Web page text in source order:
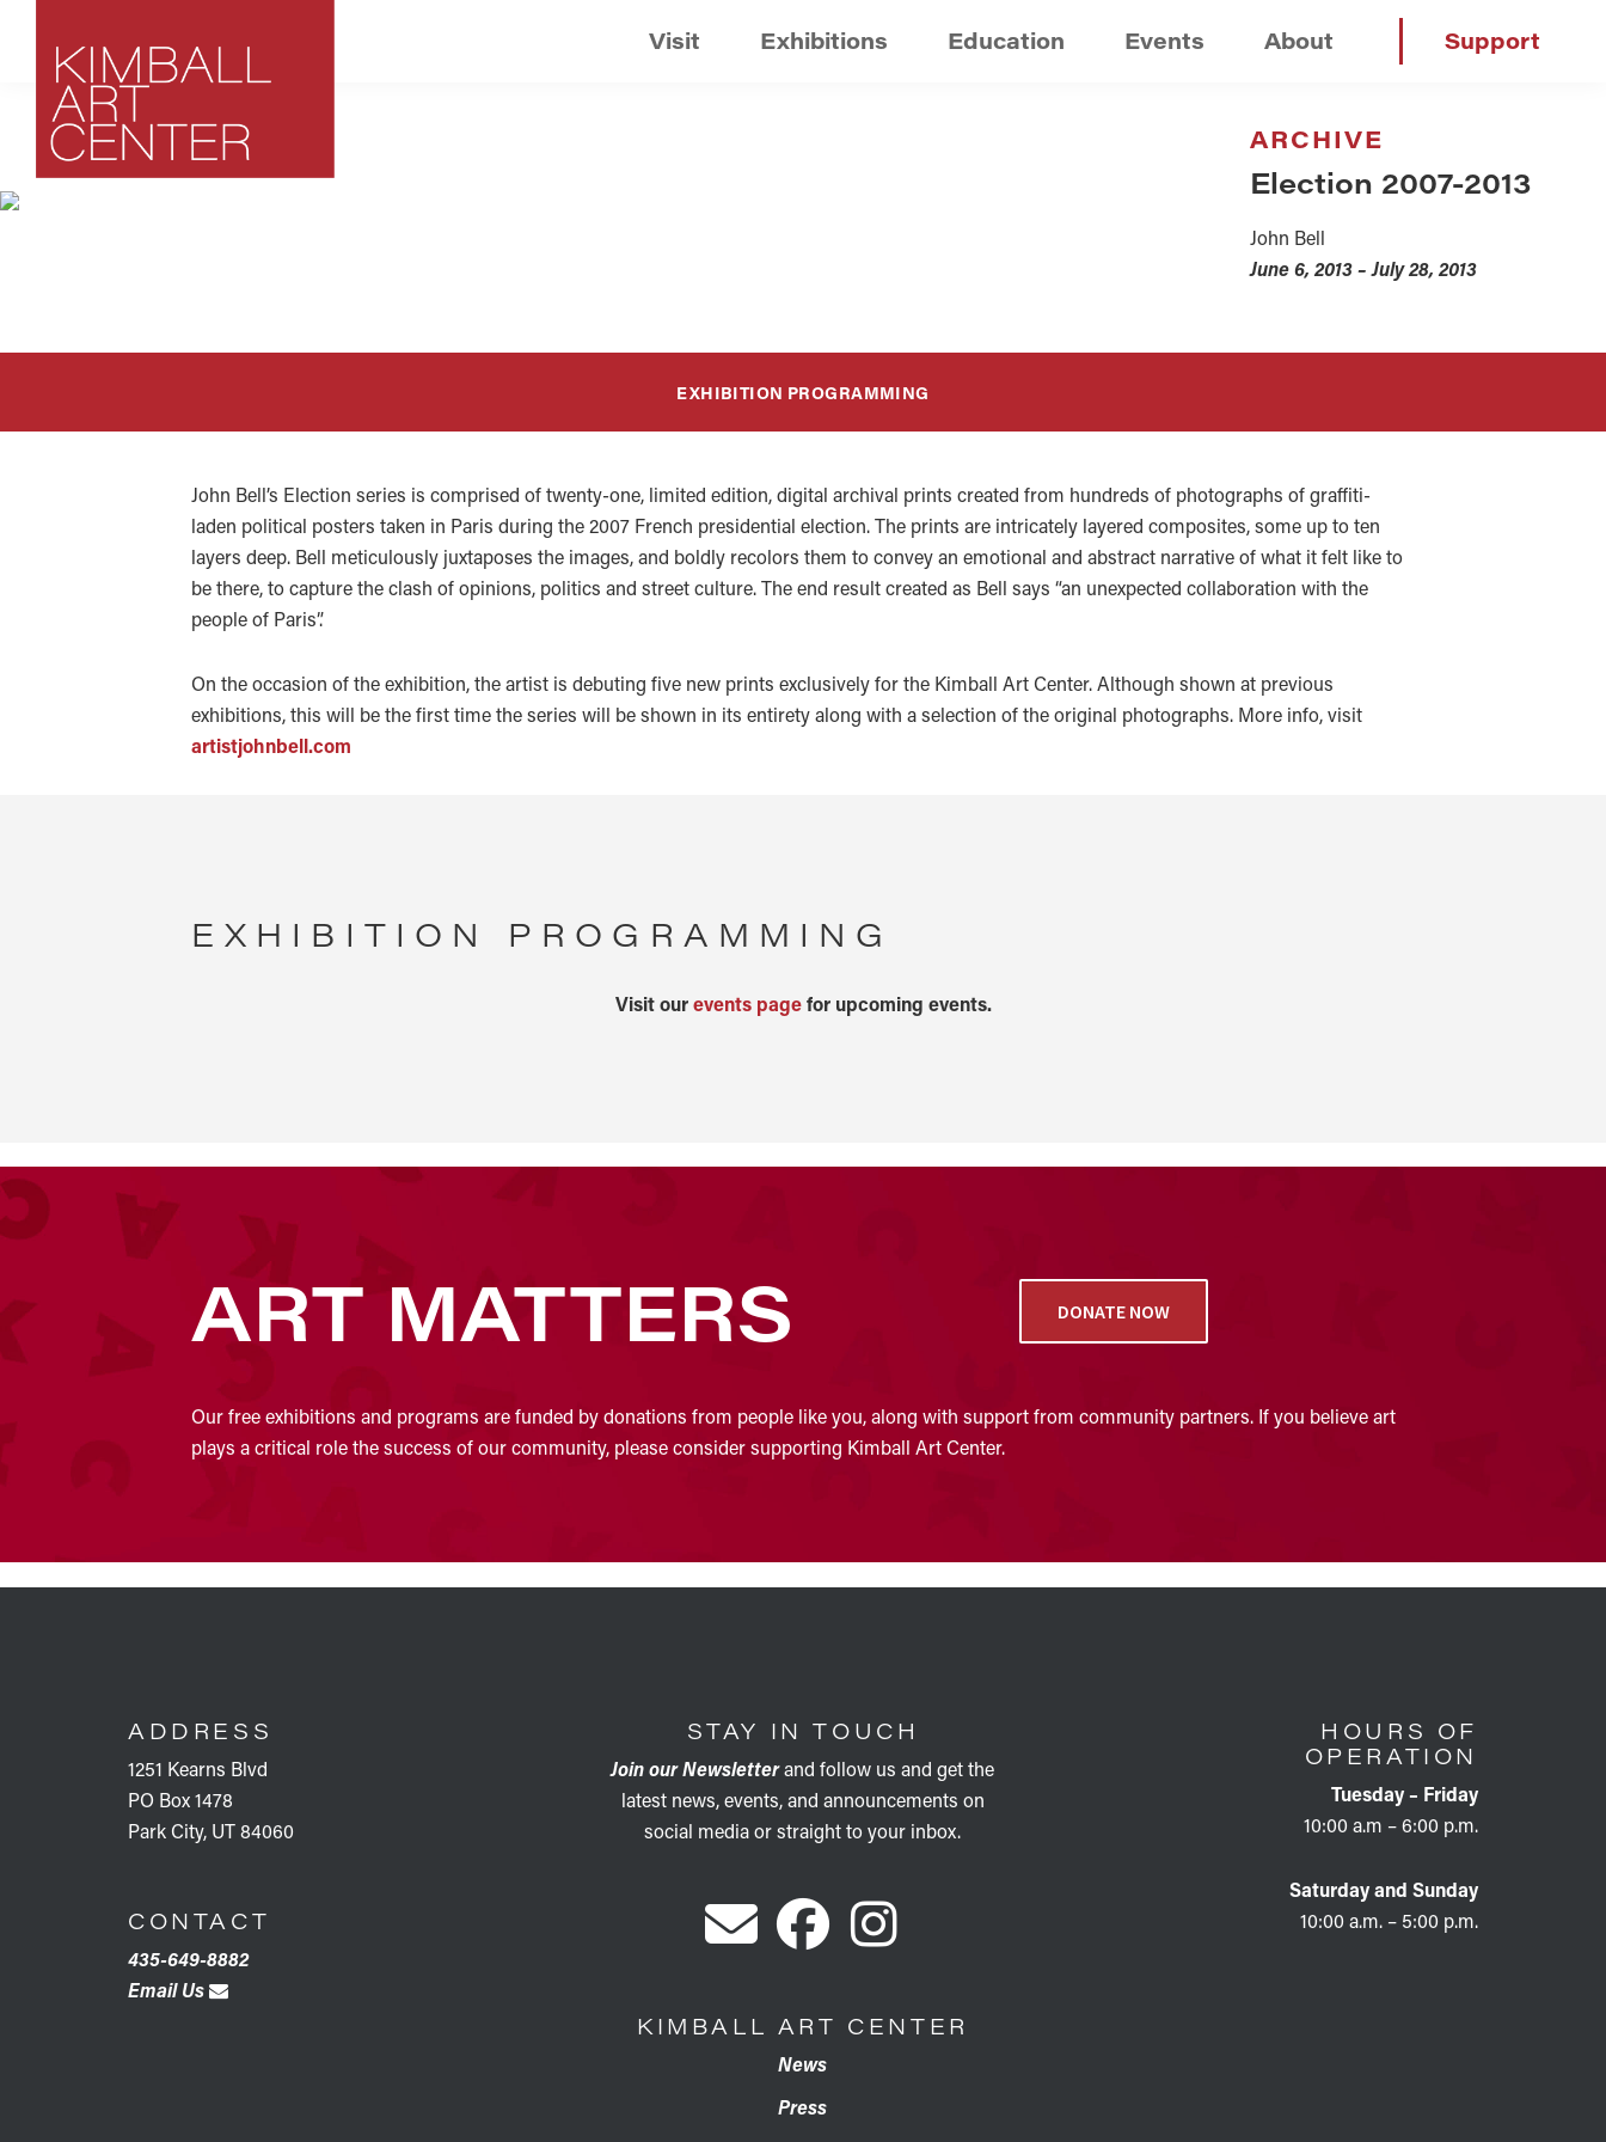
primary
navigation
content
Visit Exhibitions Education Events About Support
ARCHIVE
Election 2007-2013
John Bell
June 6, 2013 – July 28, 2013
EXHIBITION PROGRAMMING
John Bell’s Election series is comprised of twenty-one, limited edition, digital archival prints created from hundreds of photographs of graffiti-
laden political posters taken in Paris during the 2007 French presidential election. The prints are intricately layered composites, some up to ten
layers deep. Bell meticulously juxtaposes the images, and boldly recolors them to convey an emotional and abstract narrative of what it felt like to
be there, to capture the clash of opinions, politics and street culture. The end result created as Bell says “an unexpected collaboration with the
people of Paris”.
On the occasion of the exhibition, the artist is debuting five new prints exclusively for the Kimball Art Center. Although shown at previous
exhibitions, this will be the first time the series will be shown in its entirety along with a selection of the original photographs. More info, visit
artistjohnbell.com
EXHIBITION PROGRAMMING
Visit ourevents pagefor upcoming events.
ART MATTERS DONATE NOW
Our free exhibitions and programs are funded by donations from people like you, along with support from community partners. If you believe art
plays a critical role the success of our community, please consider supporting Kimball Art Center.
ADDRESS
1251 Kearns Blvd
PO Box 1478
Park City, UT 84060
CONTACT
435-649-8882
Email Us
STAY IN TOUCH
Join our Newsletterand follow us and get the
latest news, events, and announcements on
social media or straight to your inbox.
KIMBALL ART CENTER
News
Press
HOURS OF
OPERATION
Tuesday – Friday
10:00 a.m – 6:00 p.m.
Saturday and Sunday
10:00 a.m. – 5:00 p.m.